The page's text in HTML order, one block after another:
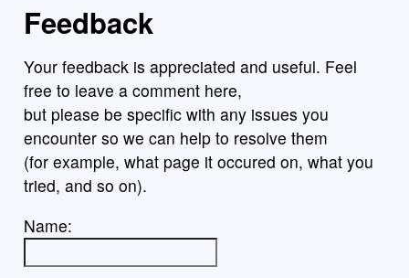
Feedback
Your feedback is appreciated and useful. Feel
free to leave a comment here,
but please be specific with any issues you
encounter so we can help to resolve them
(for example, what page it occured on, what you
tried, and so on).
Name: